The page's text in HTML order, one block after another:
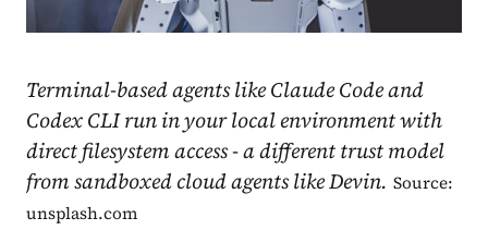
Terminal-based agents like Claude Code and
Codex CLI run in your local environment with
direct filesystem access - a different trust model
from sandboxed cloud agents like Devin. Source:
unsplash.com